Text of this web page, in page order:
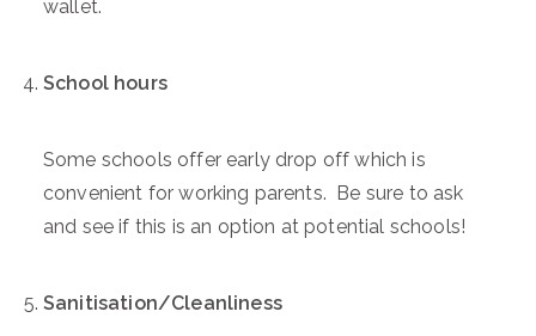
wallet.
School hours
Some schools offer early drop off which is
convenient for working parents. Be sure to ask
and see if this is an option at potential schools!
Sanitisation/Cleanliness